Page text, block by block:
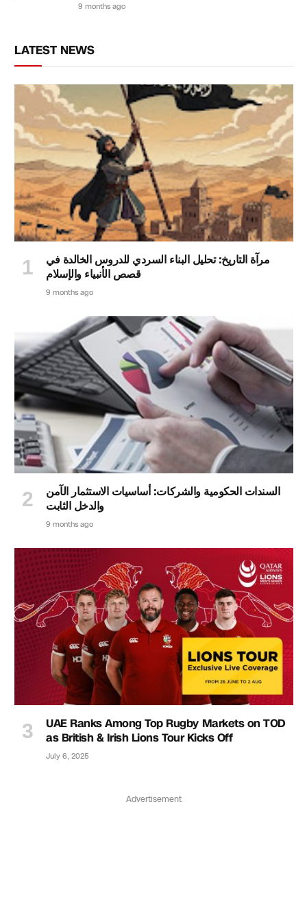
9 months ago
LATEST NEWS
مرآة التاريخ: تحليل البناء السردي للدروس الخالدة في
قصص الأنبياء والإسلام
9 months ago
السندات الحكومية والشركات: أساسيات الاستثمار الآمن
والدخل الثابت
9 months ago
UAE Ranks Among Top Rugby Markets on TOD
as British & Irish Lions Tour Kicks Off
July 6, 2025
Advertisement